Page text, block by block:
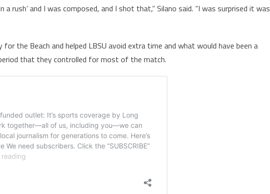
a rush’ and I was composed, and I shot that,” Silano said. “I was surprised it was
for the Beach and helped LBSU avoid extra time and what would have been a
that they controlled for most of the match.